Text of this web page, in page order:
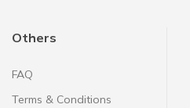
Others
FAQ
Terms & Conditions